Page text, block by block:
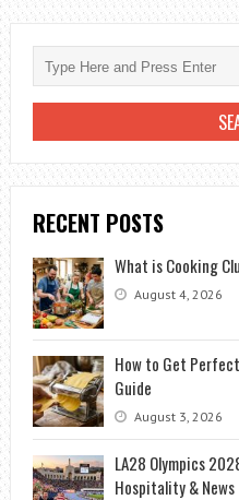
RECENT POSTS
What is Cooking
August 4, 2026
How to Get
Guide
August 3, 2026
LA28 Olympics
Hospitality & News